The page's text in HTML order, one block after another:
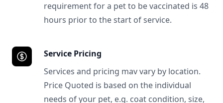
requirement for a pet to be vaccinated is 48
hours prior to the start of service.
Service Pricing
Services and pricing mav vary by location.
Price Quoted is based on the individual
needs of your pet, e.g. coat condition, size,